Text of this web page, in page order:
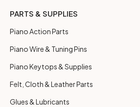
PARTS & SUPPLIES
Piano Action Parts
Piano Wire & Tuning Pins
Piano Keytops & Supplies
Felt, Cloth & Leather Parts
Glues & Lubricants